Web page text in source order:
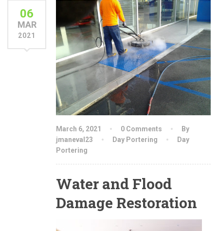
06
MAR
2021
March 6, 2021 0 Comments
By
jmaneval23
Day Portering
Day
Portering
Water and Flood
Damage Restoration